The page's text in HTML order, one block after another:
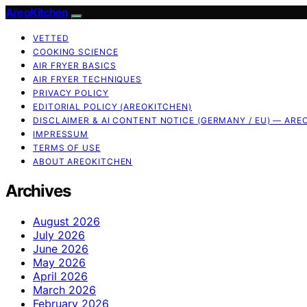
AreoKitchen
VETTED
COOKING SCIENCE
AIR FRYER BASICS
AIR FRYER TECHNIQUES
PRIVACY POLICY
EDITORIAL POLICY (AREOKITCHEN)
DISCLAIMER & AI CONTENT NOTICE (GERMANY / EU) —
IMPRESSUM
TERMS OF USE
ABOUT AREOKITCHEN
Archives
August 2026
July 2026
June 2026
May 2026
April 2026
March 2026
February 2026